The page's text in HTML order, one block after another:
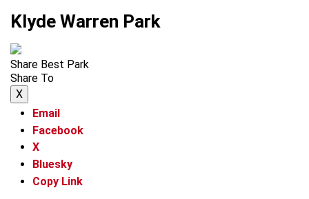
Klyde Warren Park
Share Best Park
Share To
X
Email
Facebook
X
Bluesky
Copy Link